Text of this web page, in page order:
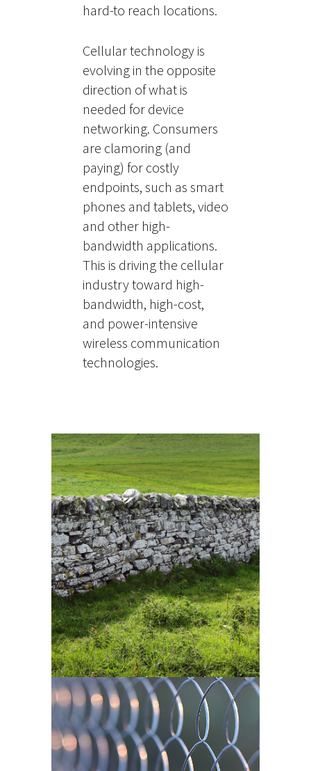
hard-to reach locations.
Cellular technology is
evolving in the opposite
direction of what is
needed for device
networking. Consumers
are clamoring (and
paying) for costly
endpoints, such as smart
phones and tablets, video
and other high-
bandwidth applications.
This is driving the cellular
industry toward high-
bandwidth, high-cost,
and power-intensive
wireless communication
technologies.